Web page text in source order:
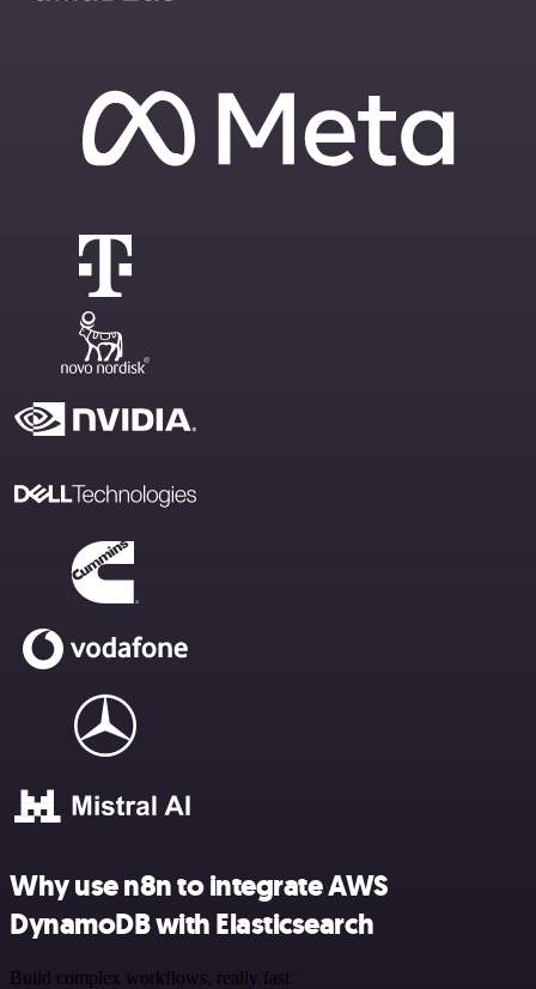
Why use n8n to integrate AWS
DynamoDB with Elasticsearch
Build complex workflows, really fast